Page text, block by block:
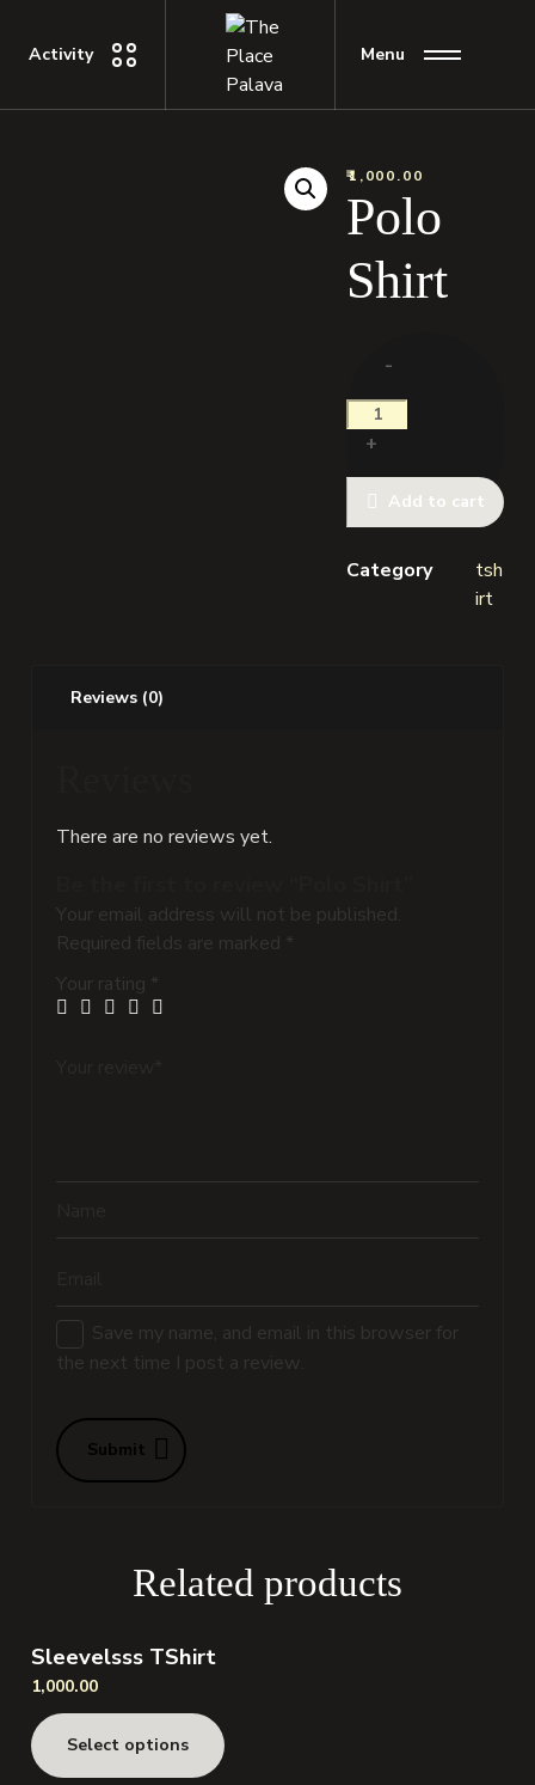
Activity Menu
₹1,000.00
Polo
Shirt
-
+
Add to cart
Category
tsh
irt
Reviews (0)
There are no reviews yet.
Your email address will not be published.
Required fields are marked *
Your rating *
Save my name, and email in this browser for
the next time I post a review.
Submit
Related products
Sleevelsss TShirt
1,000.00
Select options